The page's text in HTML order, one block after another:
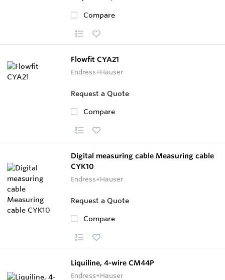
Compare
Flowfit CYA21
Endress+Hauser
Request a Quote
Compare
Digital measuring cable Measuring cable
CYK10
Endress+Hauser
Request a Quote
Compare
Liquiline, 4-wire CM44P
Endress+Hauser